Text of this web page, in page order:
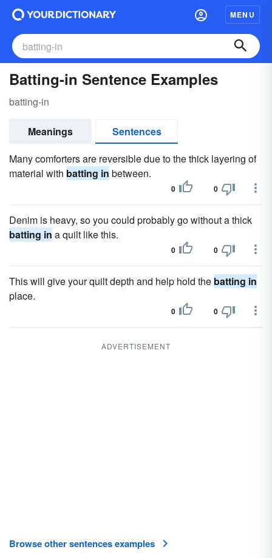
MENU
Batting-in Sentence Examples
batting-in
Meanings
Sentences
Many comforters are reversible due to the thick layering of
material with batting in between.
0 0
Denim is heavy, so you could probably go without a thick
batting in a quilt like this.
0 0
This will give your quilt depth and help hold the batting in
place.
0 0
ADVERTISEMENT
Browse other sentences examples